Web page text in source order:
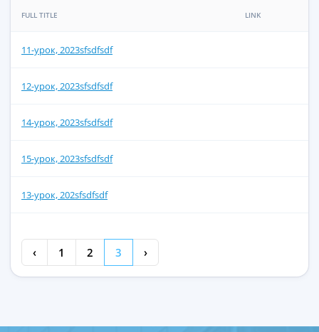
FULL TITLE LINK
11-урок, 2023sfsdfsdf
12-урок, 2023sfsdfsdf
14-урок, 2023sfsdfsdf
15-урок, 2023sfsdfsdf
13-урок, 202sfsdfsdf
‹ 1 2 3 ›